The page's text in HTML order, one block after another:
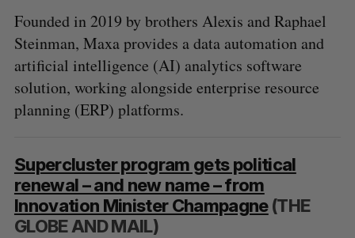
Founded in 2019 by brothers Alexis and Raphael
Steinman, Maxa provides a data automation and
artificial intelligence (AI) analytics software
solution, working alongside enterprise resource
planning (ERP) platforms.
Supercluster program gets political
renewal – and new name – from
Innovation Minister Champagne(THE
GLOBE AND MAIL)